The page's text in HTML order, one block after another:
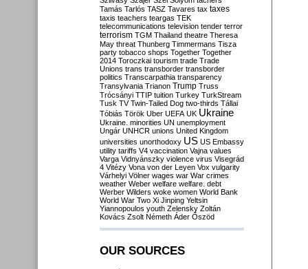
Tamás Tarlós TASZ Tavares tax taxes
taxis teachers teargas TEK
telecommunications television tender terror
terrorism TGM Thailand theatre Theresa
May threat Thunberg Timmermans Tisza
party tobacco shops Together Together
2014 Toroczkai tourism trade Trade
Unions trans transborder transborder
politics Transcarpathia transparency
Transylvania Trianon Trump Truss
Trócsányi TTIP tuition Turkey TurkStream
Tusk TV Twin-Tailed Dog two-thirds Tállai
Tóbiás Török Uber UEFA UK Ukraine
Ukraine. minorities UN unemployment
Ungár UNHCR unions United Kingdom
universities unorthodoxy US US Embassy
utility tariffs V4 vaccination Vajna values
Varga Vidnyánszky violence virus Visegrád
4 Vitézy Vona von der Leyen Vox vulgarity
Várhelyi Völner wages war War crimes
weather Weber welfare welfare. debt
Werber Wilders woke women World Bank
World War Two Xi Jinping Yeltsin
Yiannopoulos youth Zelensky Zoltán
Kovács Zsolt Németh Áder Őszöd
OUR SOURCES